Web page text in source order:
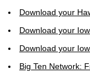
Download your
Download your
Download your
Big Ten Network: